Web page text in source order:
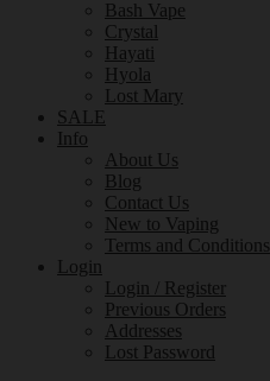
Bash Vape
Crystal
Hayati
Hyola
Lost Mary
SALE
Info
About Us
Blog
Contact Us
New to Vaping
Terms and Conditions
Login
Login / Register
Previous Orders
Addresses
Lost Password